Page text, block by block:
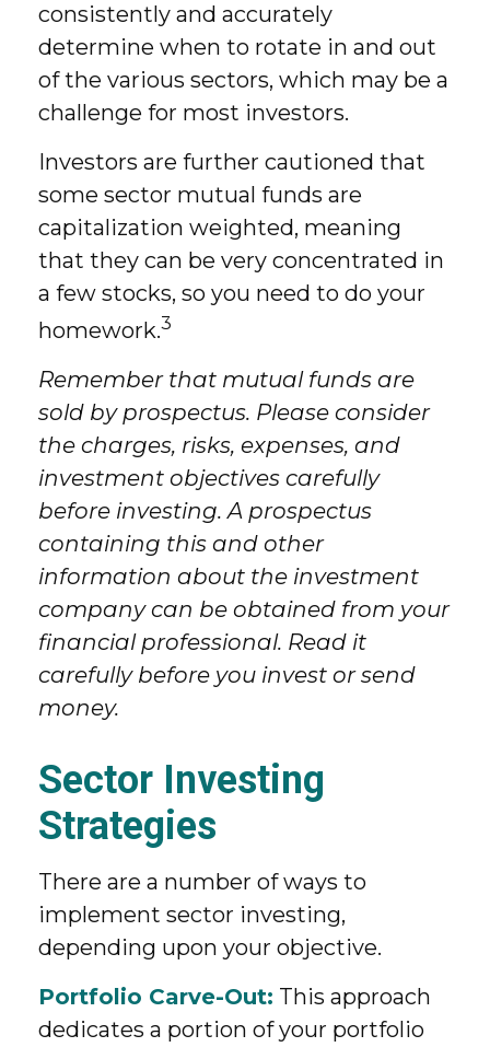
consistently and accurately
determine when to rotate in and out
of the various sectors, which may be a
challenge for most investors.
Investors are further cautioned that
some sector mutual funds are
capitalization weighted, meaning
that they can be very concentrated in
a few stocks, so you need to do your
homework.3
Remember that mutual funds are
sold by prospectus. Please consider
the charges, risks, expenses, and
investment objectives carefully
before investing. A prospectus
containing this and other
information about the investment
company can be obtained from your
financial professional. Read it
carefully before you invest or send
money.
Sector Investing
Strategies
There are a number of ways to
implement sector investing,
depending upon your objective.
Portfolio Carve-Out: This approach
dedicates a portion of your portfolio